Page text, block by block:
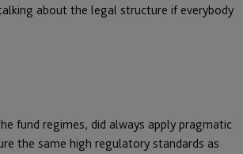
about the legal structure if everybody
fund regimes, did always apply pragmatic
the same high regulatory standards as